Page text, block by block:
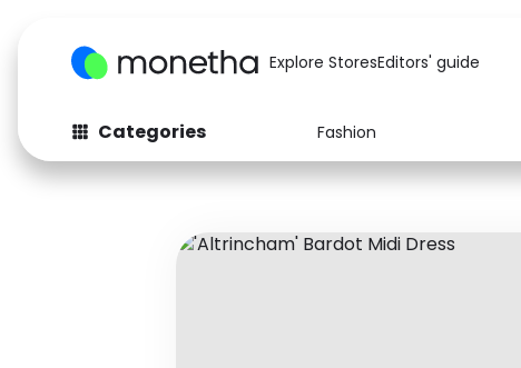
Explore StoresEditors' guide
Categories Fashion
Fashion
Baby & Kids